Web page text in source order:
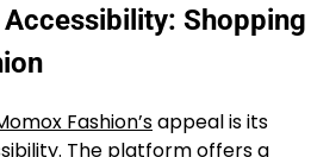
Shopping
Fashion’sappeal is its
The platform offers a